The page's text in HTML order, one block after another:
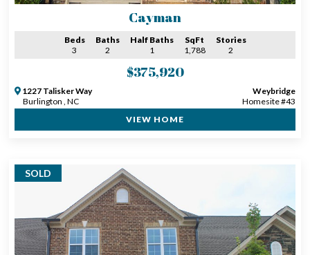
Cayman
Beds
3
Baths
2
Half Baths
1
SqFt
1,788
Stories
2
$375,920
1227 Talisker Way
Burlington , NC
Weybridge
Homesite #43
VIEW HOME
SOLD